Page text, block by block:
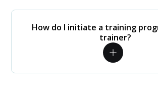
How do I initiate a training
trainer?